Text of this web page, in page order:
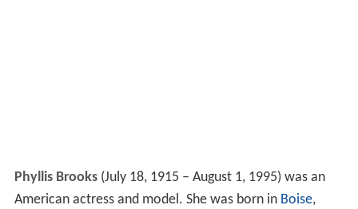
Phyllis Brooks(July 18, 1915 – August 1, 1995) was an
American actress and model. She was born in Boise,